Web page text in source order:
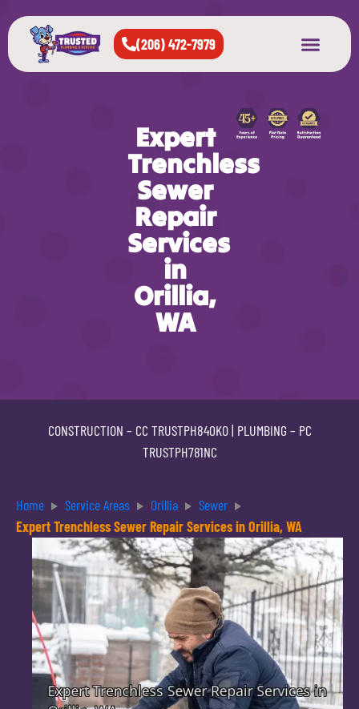
(206) 472-7979
Expert
Trenchless
Sewer
Repair
Services
in
Orillia,
WA
CONSTRUCTION – CC TRUSTPH840KO| PLUMBING – PC
TRUSTPH781NC
Home Service Areas Orillia
Sewer
Expert Trenchless Sewer Repair Services in Orillia, WA